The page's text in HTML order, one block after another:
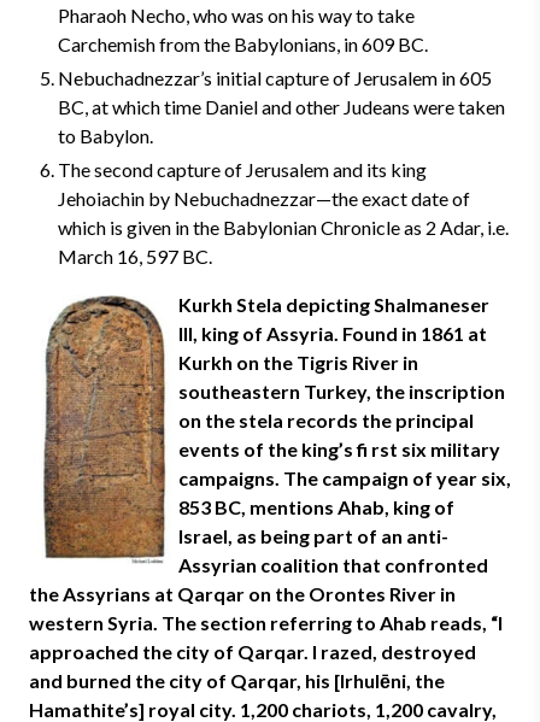
Pharaoh Necho, who was on his way to take
Carchemish from the Babylonians, in 609 BC.
Nebuchadnezzar’s initial capture of Jerusalem in 605
BC, at which time Daniel and other Judeans were taken
to Babylon.
The second capture of Jerusalem and its king
Jehoiachin by Nebuchadnezzar—the exact date of
which is given in the Babylonian Chronicle as 2 Adar, i.e.
March 16, 597 BC.
Kurkh Stela depicting Shalmaneser
III, king of Assyria. Found in 1861 at
Kurkh on the Tigris River in
southeastern Turkey, the inscription
on the stela records the principal
events of the king’s fi rst six military
campaigns. The campaign of year six,
853 BC, mentions Ahab, king of
Israel, as being part of an anti-
Assyrian coalition that confronted
the Assyrians at Qarqar on the Orontes River in
western Syria. The section referring to Ahab reads, “I
approached the city of Qarqar. I razed, destroyed
and burned the city of Qarqar, his [Irhulēni, the
Hamathite’s] royal city. 1,200 chariots, 1,200 cavalry,